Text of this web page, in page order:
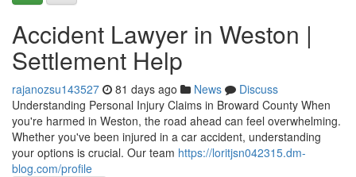
Accident Lawyer in Weston |
Settlement Help
rajanozsu143527 81 days ago News
Discuss
Understanding Personal Injury Claims in Broward County When
you're harmed in Weston, the road ahead can feel overwhelming.
Whether you've been injured in a car accident, understanding
your options is crucial. Our team https://loritjsn042315.dm-
blog.com/profile